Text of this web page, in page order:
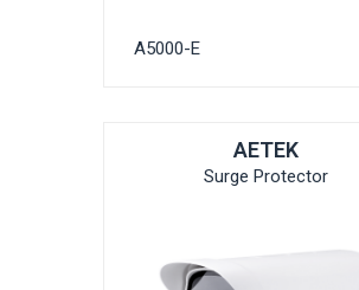
A5000-E
AETEK
Surge Protector